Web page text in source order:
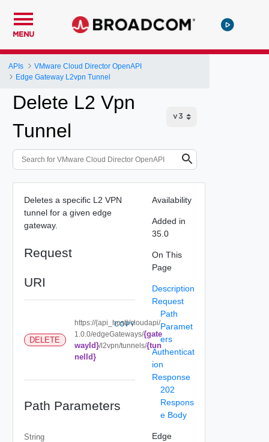
MENU
APIs
VMware Cloud Director OpenAPI
Edge Gateway L2vpn Tunnel
Delete L2 Vpn
Tunnel
Deletes a specific L2 VPN
tunnel for a given edge
gateway.
Request
URI
DELETE
https://{api_host}/cloudapi/
1.0.0/edgeGateways/{gate
wayId}/l2vpn/tunnels/{tun
nelId}
COPY
Path Parameters
String
Availability
Added in
35.0
On This
Page
Description
Request
Path
Paramet
ers
Authenticat
ion
Response
202
Respons
e Body
Edge